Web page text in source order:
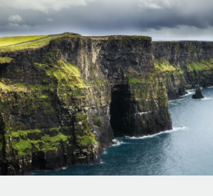
Outsource complex employment tasks
INFRASTRUCTURE
Remote Embedded
Seamlessly integrate HR into workflows
Platform
Built-in core HR functions for your team
GROWTH STAGE
Startups
Agile global HR & payroll solutions for
companies
Mid-market
Expand teams with tailored HR solutions
Enterprise
Global HR for large businesses
Explore currency options and payout
contractors
LEARN WITH REMOTE
Research & Guides
Case studies
HR Glossary
Nederlands
Français
Deutsch
Español
Italiano
Login